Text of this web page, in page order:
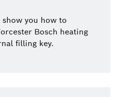
you how to
Bosch heating
filling key.